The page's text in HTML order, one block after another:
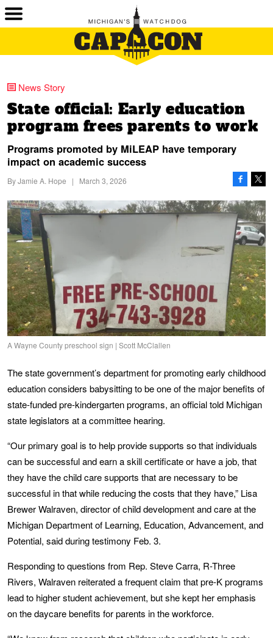
News Story
State official: Early education
program frees parents to work
Programs promoted by MiLEAP have temporary
impact on academic success
ByJamie A. Hope | March 3, 2026
A Wayne County preschool sign | Scott McClallen
The state government’s department for promoting early childhood
education considers babysitting to be one of the major benefits of
state-funded pre-kindergarten programs, an official told Michigan
state legislators at a committee hearing.
“Our primary goal is to help provide supports so that individuals
can be successful and earn a skill certificate or have a job, that
they have the child care supports that are necessary to be
successful in that while reducing the costs that they have,” Lisa
Brewer Walraven, director of child development and care at the
Michigan Department of Learning, Education, Advancement, and
Potential, said during testimony Feb. 3.
Responding to questions from Rep. Steve Carra, R-Three
Rivers, Walraven reiterated a frequent claim that pre-K programs
lead to higher student achievement, but she kept her emphasis
on the daycare benefits for parents in the workforce.